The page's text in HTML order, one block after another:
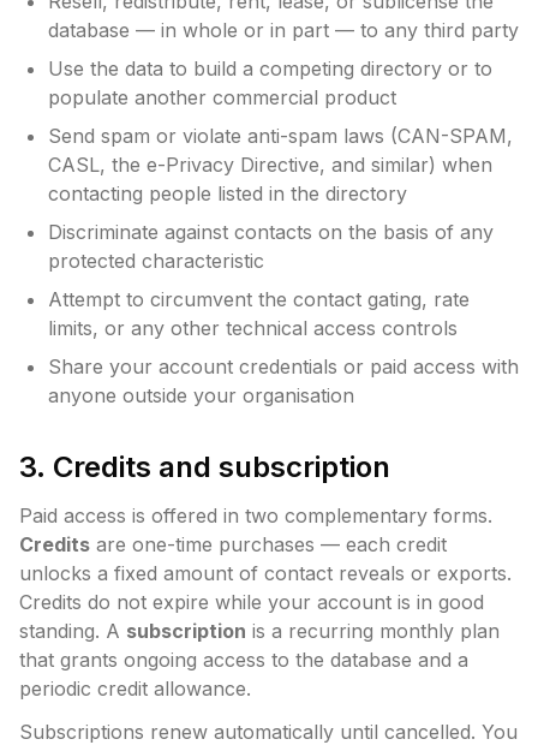
database — in whole or in part — to any third party
Use the data to build a competing directory or to
populate another commercial product
Send spam or violate anti-spam laws (CAN-SPAM,
CASL, the e-Privacy Directive, and similar) when
contacting people listed in the directory
Discriminate against contacts on the basis of any
protected characteristic
Attempt to circumvent the contact gating, rate
limits, or any other technical access controls
Share your account credentials or paid access with
anyone outside your organisation
3. Credits and subscription
Paid access is offered in two complementary forms.
Credits are one-time purchases — each credit
unlocks a fixed amount of contact reveals or exports.
Credits do not expire while your account is in good
standing. A subscription is a recurring monthly plan
that grants ongoing access to the database and a
periodic credit allowance.
Subscriptions renew automatically until cancelled. You